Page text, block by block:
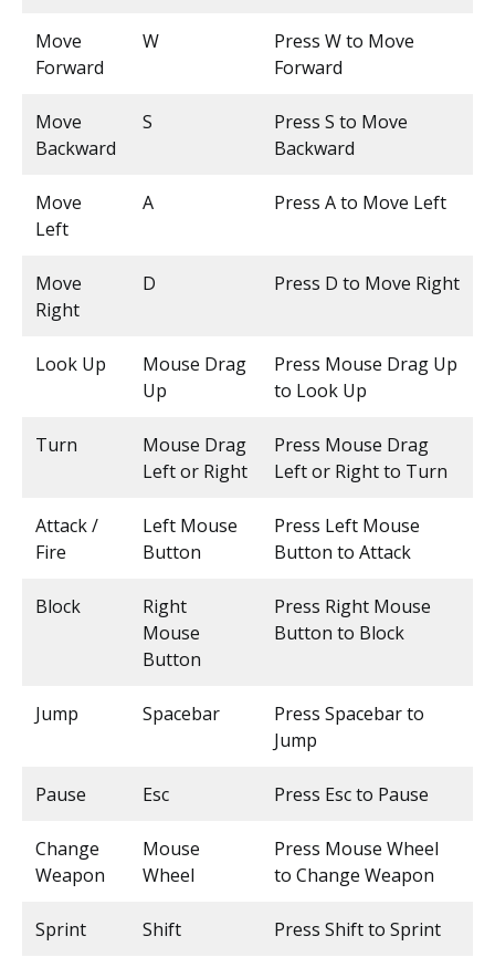
Move
Forward
W
Press W to Move
Forward
Move
Backward
S
Press S to Move
Backward
Move
Left
A Press A to Move Left
Move
Right
D Press D to Move Right
Look Up
Mouse Drag
Up
Press Mouse Drag Up
to Look Up
Turn
Mouse Drag
Left or Right
Press Mouse Drag
Left or Right to Turn
Attack /
Fire
Left Mouse
Button
Press Left Mouse
Button to Attack
Block
Right
Mouse
Button
Press Right Mouse
Button to Block
Jump Spacebar
Press Spacebar to
Jump
Pause Esc Press Esc to Pause
Change
Weapon
Mouse
Wheel
Press Mouse Wheel
to Change Weapon
Sprint Shift Press Shift to Sprint